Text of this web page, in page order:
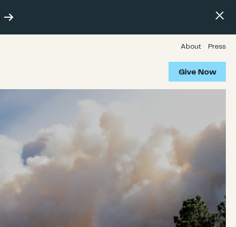
About Press
Give Now